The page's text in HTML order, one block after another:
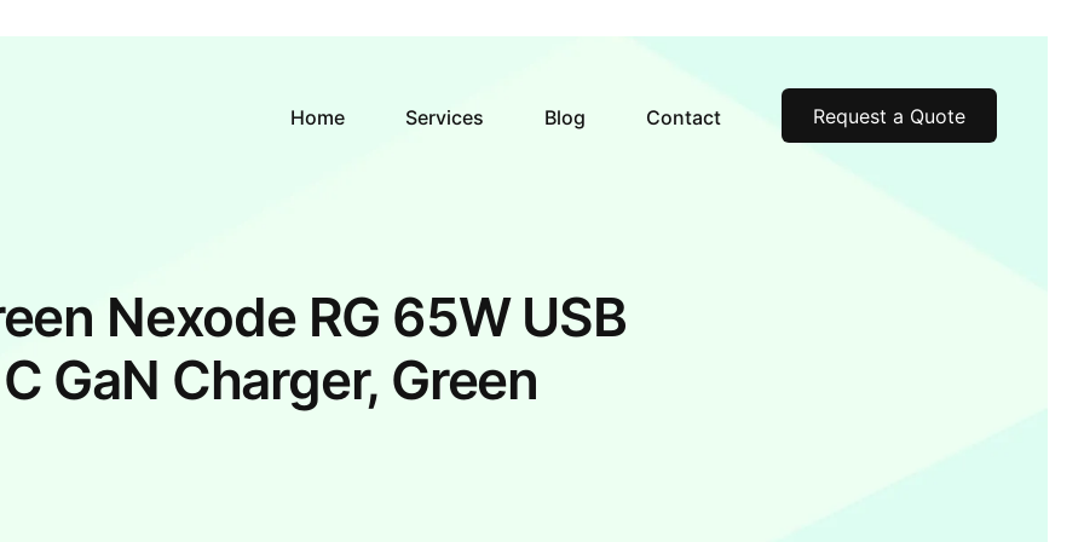
Home Services Blog Contact Request a Quote
Nexode RG 65W USB
C GaN Charger, Green